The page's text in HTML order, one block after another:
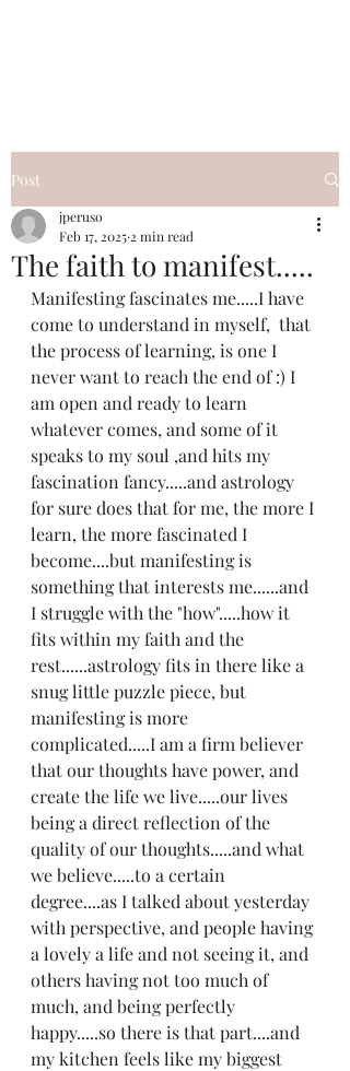
Post
The faith to manifest.....
jperuso
Feb 17, 2025 2 min read
Manifesting fascinates me.....I have
come to understand in myself,  that
the process of learning, is one I
never want to reach the end of :) I
am open and ready to learn
whatever comes, and some of it
speaks to my soul ,and hits my
fascination fancy.....and astrology
for sure does that for me, the more I
learn, the more fascinated I
become....but manifesting is
something that interests me......and
I struggle with the "how".....how it
fits within my faith and the
rest......astrology fits in there like a
snug little puzzle piece, but
manifesting is more
complicated.....I am a firm believer
that our thoughts have power, and
create the life we live.....our lives
being a direct reflection of the
quality of our thoughts.....and what
we believe.....to a certain
degree....as I talked about yesterday
with perspective, and people having
a lovely a life and not seeing it, and
others having not too much of
much, and being perfectly
happy.....so there is that part....and
my kitchen feels like my biggest